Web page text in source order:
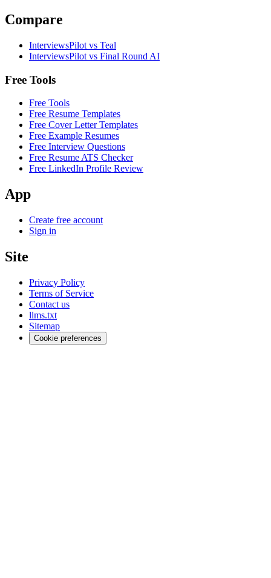
Compare
InterviewsPilot vs Teal
InterviewsPilot vs Final Round AI
Free Tools
Free Tools
Free Resume Templates
Free Cover Letter Templates
Free Example Resumes
Free Interview Questions
Free Resume ATS Checker
Free LinkedIn Profile Review
App
Create free account
Sign in
Site
Privacy Policy
Terms of Service
Contact us
llms.txt
Sitemap
Cookie preferences